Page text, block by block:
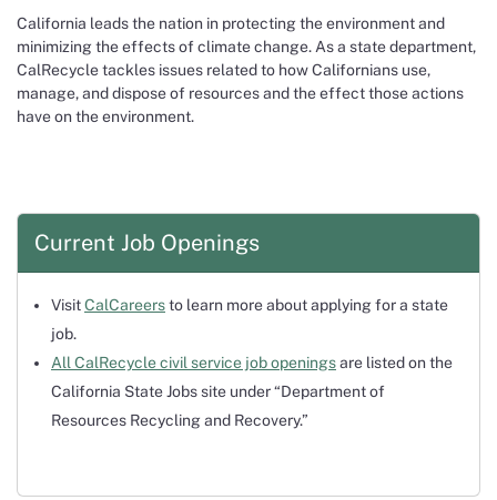
California leads the nation in protecting the environment and
minimizing the effects of climate change. As a state department,
CalRecycle tackles issues related to how Californians use,
manage, and dispose of resources and the effect those actions
have on the environment.
Current Job Openings
VisitCalCareersto learn more about applying for a state
job.
All CalRecycle civil service job openingsare listed on the
California State Jobs site under “Department of
Resources Recycling and Recovery.”